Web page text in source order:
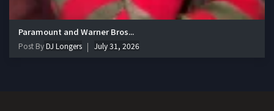
Paramount and Warner Bros...
Post ByDJ Longers July 31, 2026